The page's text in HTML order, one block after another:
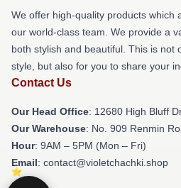
We offer high-quality products which
our world-class team. We provide a
both stylish and beautiful. This is not
style, but also for you to share your
Contact Us
Our Head Office: 12680 High Bluff
Our Warehouse: No. 909 Renmin
Hour: 9AM – 5PM (Mon – Fri)
Email: contact@violetchachki.shop